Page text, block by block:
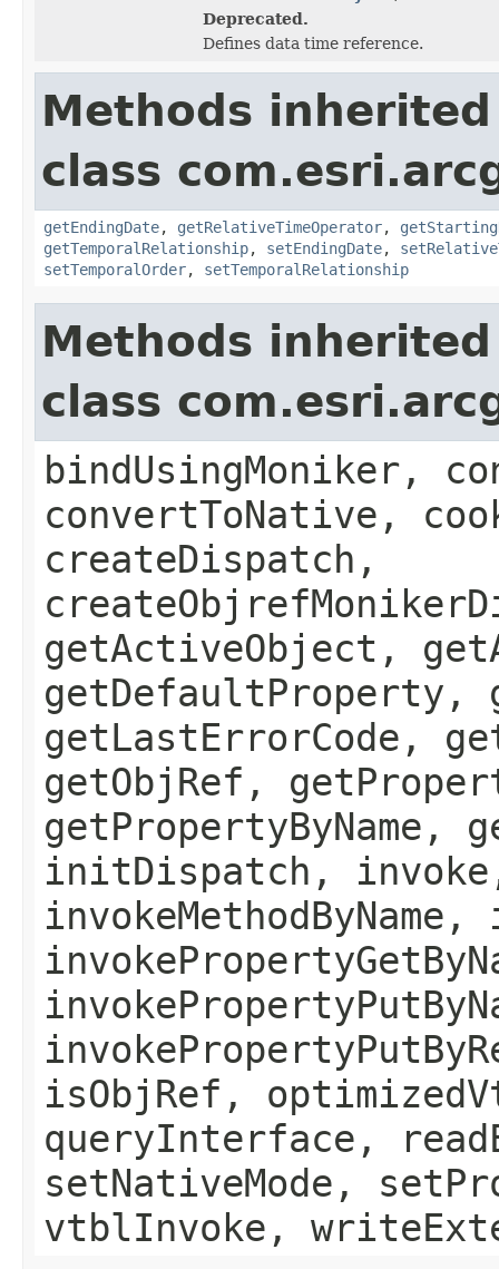
Deprecated.
Defines data time reference.
Methods
class
getEndingDate, getRelativeTimeOperator,
getTemporalRelationship, setEndingDate,
setTemporalOrder, setTemporalRelationship
Methods
class
bindUsingMoniker,
convertToNative,
createDispatch,
getActiveObject,
getDefaultProperty,
getLastErrorCode,
getObjRef,
getPropertyByName,
initDispatch, invoke,
invokeMethodByName,
isObjRef,
queryInterface,
setNativeMode,
vtblInvoke,